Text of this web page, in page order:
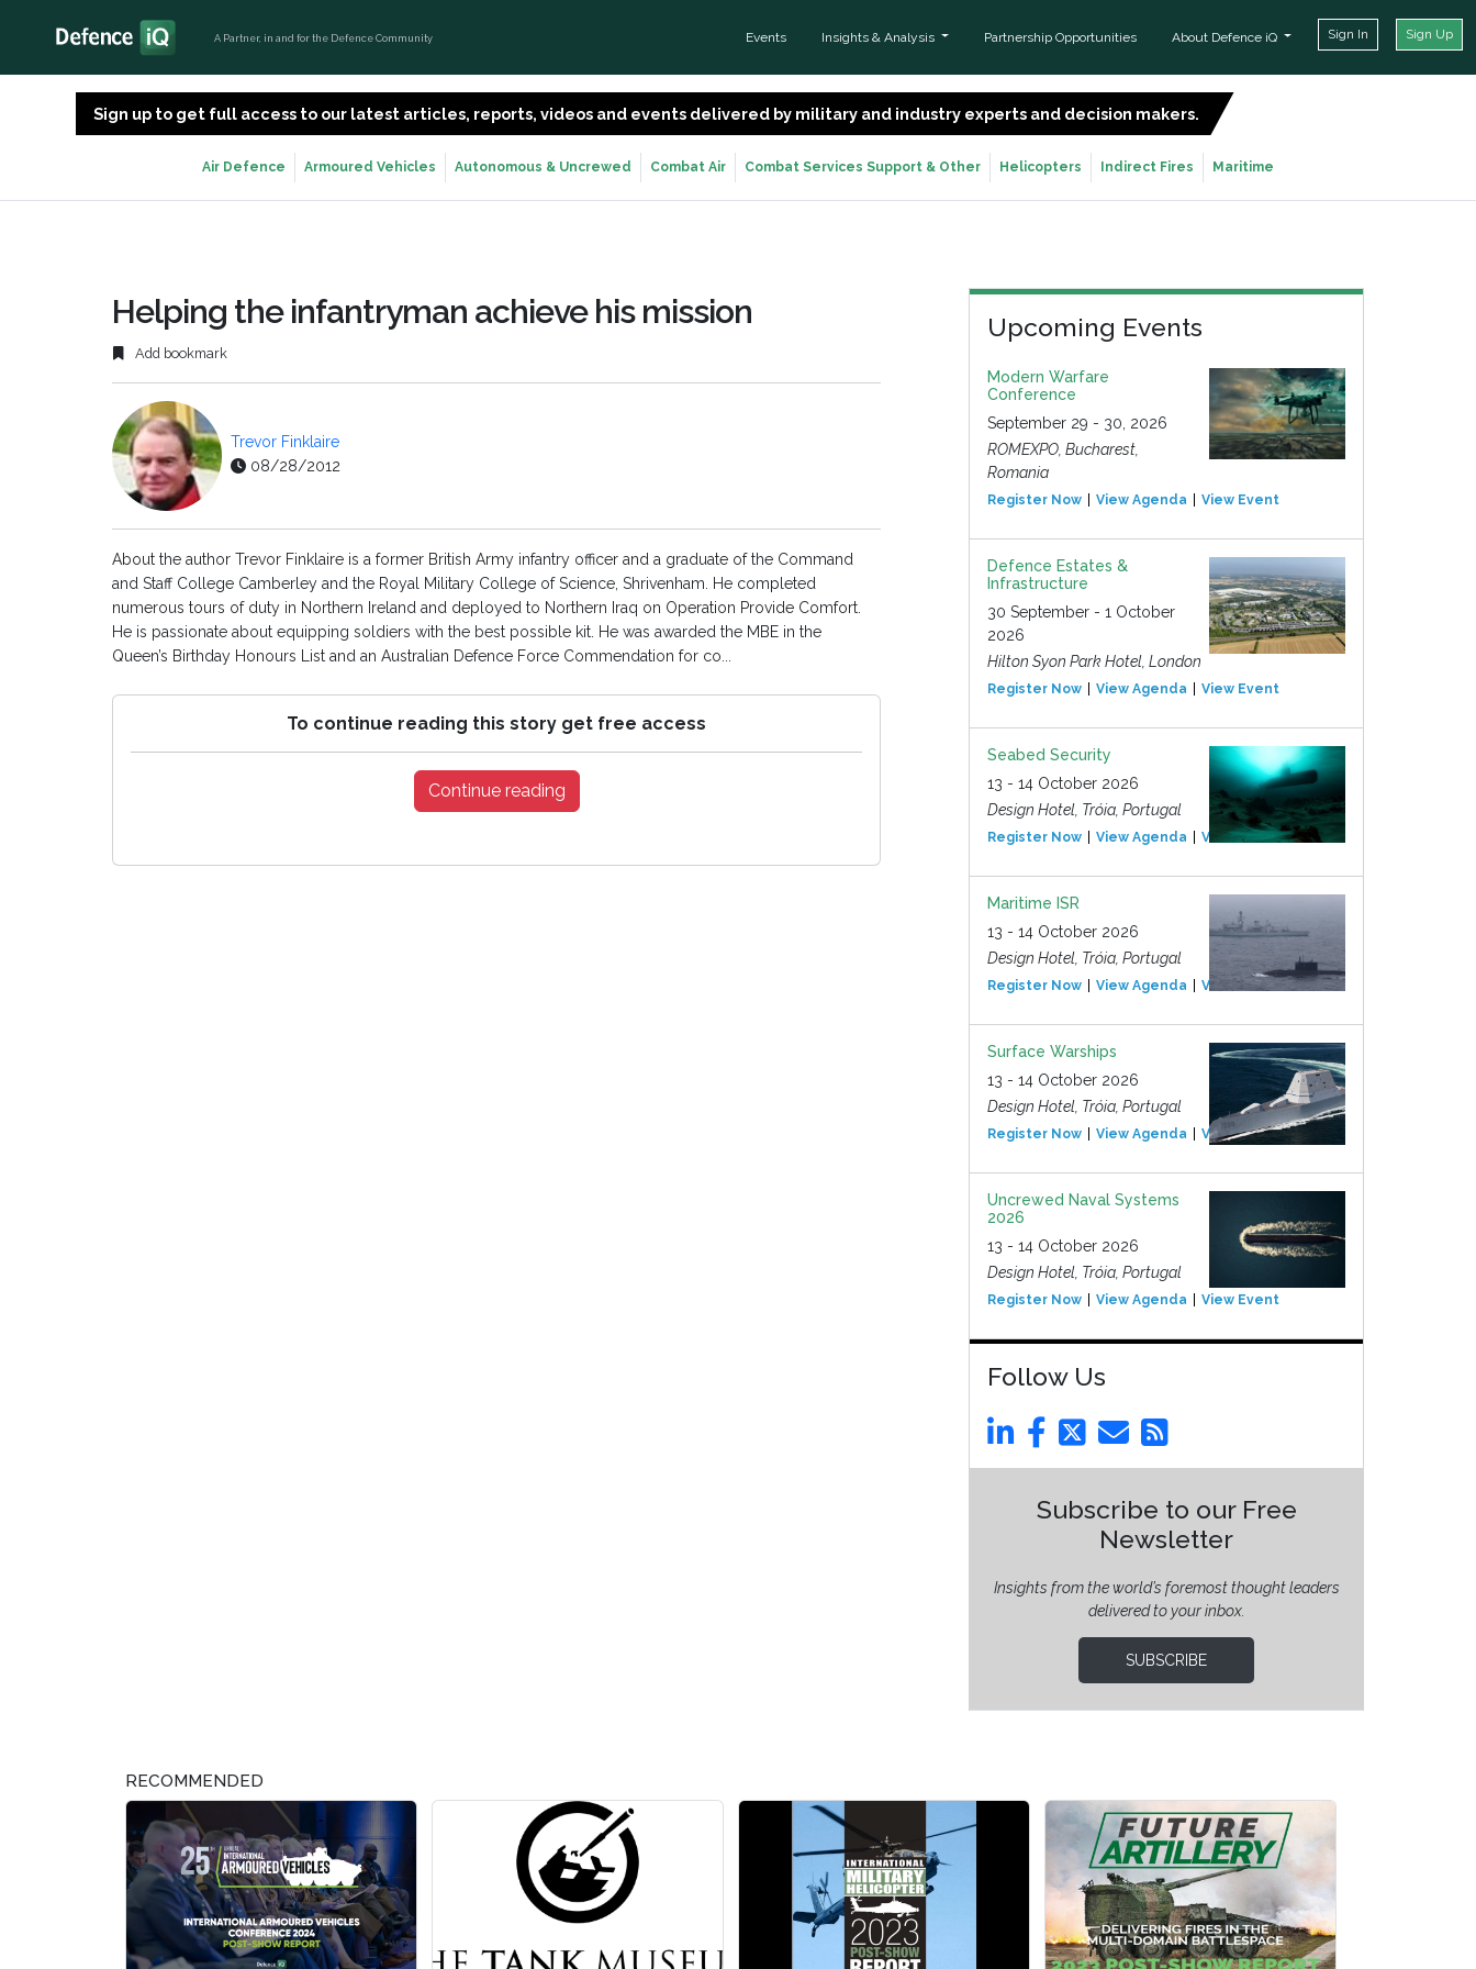
A Partner, in and for the Defence Community Events Insights & Analysis Partnership Opportunities About Defence iQ Sign In Sign Up
Sign up to get full access to our latest articles, reports, videos and events delivered by military and industry experts and decision makers.
Air Defence Armoured Vehicles Autonomous & Uncrewed Combat Air Combat Services Support & Other Helicopters Indirect Fires Maritime
Helping the infantryman achieve his mission
Add bookmark
Trevor Finklaire
08/28/2012
About the author Trevor Finklaire is a former British Army infantry officer and a graduate of the Command
and Staff College Camberley and the Royal Military College of Science, Shrivenham. He completed
numerous tours of duty in Northern Ireland and deployed to Northern Iraq on Operation Provide Comfort.
He is passionate about equipping soldiers with the best possible kit. He was awarded the MBE in the
Queen’s Birthday Honours List and an Australian Defence Force Commendation for co...
To continue reading this story get free access
Continue reading
Upcoming Events
Modern Warfare
Conference
September 29 - 30, 2026
ROMEXPO, Bucharest,
Romania
Register Now View Agenda View Event
Defence Estates &
Infrastructure
30 September - 1 October
2026
Hilton Syon Park Hotel, London
Register Now View Agenda View Event
Seabed Security
13 - 14 October 2026
Design Hotel, Tróia, Portugal
Register Now View Agenda View Event
Maritime ISR
13 - 14 October 2026
Design Hotel, Tróia, Portugal
Register Now View Agenda View Event
Surface Warships
13 - 14 October 2026
Design Hotel, Tróia, Portugal
Register Now View Agenda View Event
Uncrewed Naval Systems
2026
13 - 14 October 2026
Design Hotel, Tróia, Portugal
Register Now View Agenda View Event
Follow Us
Subscribe to our Free
Newsletter
Insights from the world’s foremost thought leaders
delivered to your inbox.
SUBSCRIBE
RECOMMENDED